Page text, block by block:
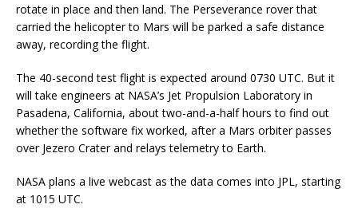
rotate in place and then land. The Perseverance rover that
carried the helicopter to Mars will be parked a safe distance
away, recording the flight.
The 40-second test flight is expected around 0730 UTC. But it
will take engineers at NASA’s Jet Propulsion Laboratory in
Pasadena, California, about two-and-a-half hours to find out
whether the software fix worked, after a Mars orbiter passes
over Jezero Crater and relays telemetry to Earth.
NASA plans a live webcast as the data comes into JPL, starting
at 1015 UTC.